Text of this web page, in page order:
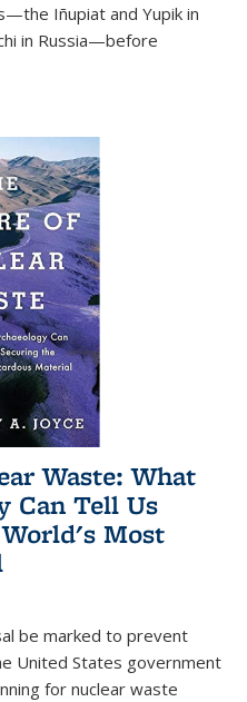
Iñupiat and Yupik in
in Russia—before
Waste: What
Can Tell Us
Most
be marked to prevent
United States government
for nuclear waste